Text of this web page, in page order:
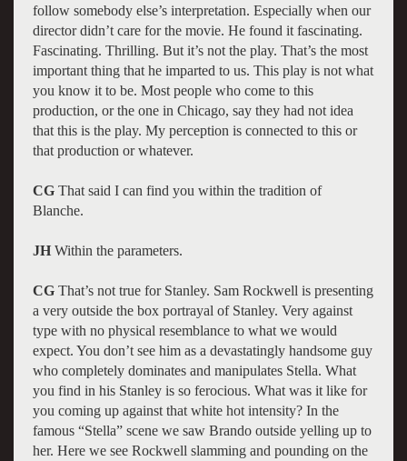
follow somebody else’s interpretation. Especially when our
director didn’t care for the movie. He found it fascinating.
Fascinating. Thrilling. But it’s not the play. That’s the most
important thing that he imparted to us. This play is not what
you know it to be. Most people who come to this
production, or the one in Chicago, say they had not idea
that this is the play. My perception is connected to this or
that production or whatever.
CGThat said I can find you within the tradition of
Blanche.
JHWithin the parameters.
CGThat’s not true for Stanley. Sam Rockwell is presenting
a very outside the box portrayal of Stanley. Very against
type with no physical resemblance to what we would
expect. You don’t see him as a devastatingly handsome guy
who completely dominates and manipulates Stella. What
you find in his Stanley is so ferocious. What was it like for
you coming up against that white hot intensity? In the
famous “Stella” scene we saw Brando outside yelling up to
her. Here we see Rockwell slamming and pounding on the